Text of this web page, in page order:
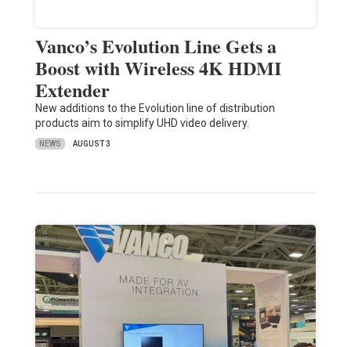
Vanco’s Evolution Line Gets a
Boost with Wireless 4K HDMI
Extender
New additions to the Evolution line of distribution
products aim to simplify UHD video delivery.
NEWS AUGUST 3